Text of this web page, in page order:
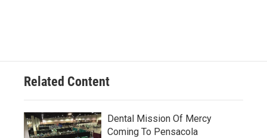
Related Content
Dental Mission Of Mercy
Coming To Pensacola